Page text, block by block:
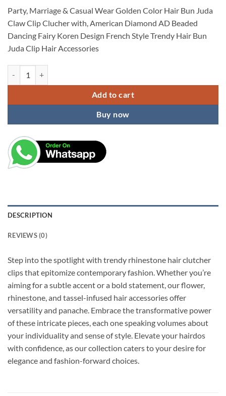
was:
₹599.00.
is:
₹149.00.
Party, Marriage & Casual Wear Golden Color Hair Bun Juda
Claw Clip Clucher with, American Diamond AD Beaded
Dancing Fairy Koren Design French Style Trendy Hair Bun
Juda Clip Hair Accessories
Add to cart
Buy now
DESCRIPTION
REVIEWS (0)
Step into the spotlight with trendy rhinestone hair clutcher
clips that epitomize contemporary fashion. Whether you’re
aiming for a subtle accent or a bold statement, our flower,
rhinestone, and tassel-infused hair accessories offer
versatility and panache. Embrace the transformative power
of these intricate pieces, each one speaking volumes about
your individuality and sense of style. Elevate your hairdos
with confidence, as our collection caters to your desire for
elegance and fashion-forward choices.